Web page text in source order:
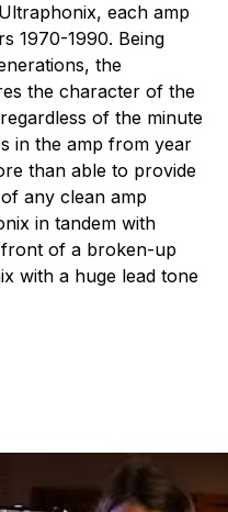
each amp
1970-1990. Being
the
the character of the
of the minute
in the amp from year
than able to provide
any clean amp
in tandem with
of a broken-up
with a huge lead tone